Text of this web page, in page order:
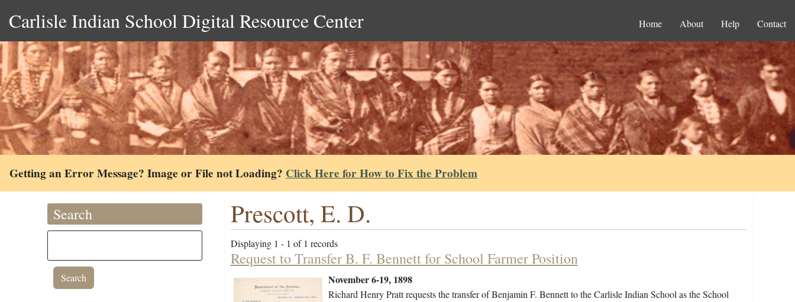
Carlisle Indian School Digital Resource Center Home About Help Contact
Getting an Error Message? Image or File not Loading? Click Here for How to Fix the Problem
Search Prescott, E. D.
Displaying 1 - 1 of 1 records
Request to Transfer B. F. Bennett for School Farmer Position
November 6-19, 1898
Richard Henry Pratt requests the transfer of Benjamin F. Bennett to the Carlisle Indian School as the School